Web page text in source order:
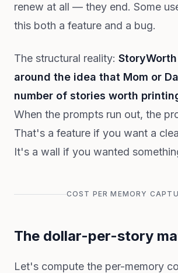
renew at all — they end. Some
this both a feature and a bug.
The structural reality:
around the idea that Mom or
number of stories worth
When the prompts run out, the
That's a feature if you want a
It's a wall if you wanted
COST PER MEMORY
The dollar-per-story
Let's compute the per-memory